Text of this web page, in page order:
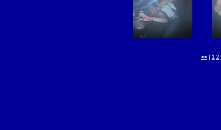
<< [ 1 2